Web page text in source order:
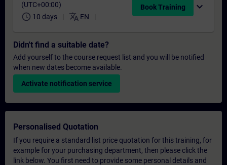
(UTC+00:00)
schedule 10 days translate EN
Book Training expand_more
Didn't find a suitable date?
Add yourself to the course request list and you will be notified
when new dates become available.
Activate notification service
Personalised Quotation
If you require a standard list price quotation for this training, for
example for your purchasing department, then please click the
link below. You first need to provide some personal details and